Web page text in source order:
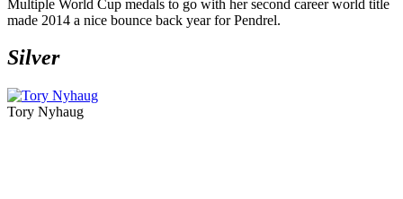
Multiple World Cup medals to go with her second career world title
made 2014 a nice bounce back year for Pendrel.
Silver
Tory Nyhaug